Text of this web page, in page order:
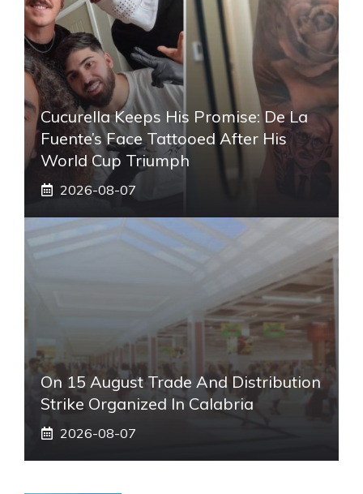
Cucurella Keeps His Promise: De La
Fuente’s Face Tattooed After His
World Cup Triumph
2026-08-07
On 15 August Trade And Distribution
Strike Organized In Calabria
2026-08-07